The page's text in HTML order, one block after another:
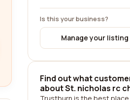
Is this your business?
Manage your
Find out what
about St. nicholas rc